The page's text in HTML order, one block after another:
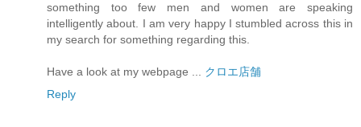
something too few men and women are speaking
intelligently about. I am very happy I stumbled across this in
my search for something regarding this.
Have a look at my webpage ... クロエ店舗
Reply